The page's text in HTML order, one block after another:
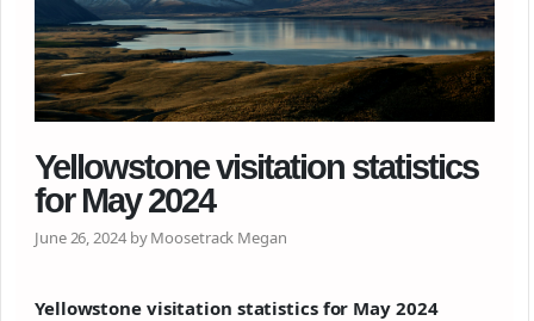
Yellowstone visitation statistics
for May 2024
June 26, 2024 by Moosetrack Megan
Yellowstonevisitation statistics for May 2024